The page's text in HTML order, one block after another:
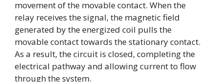
movement of the movable contact. When the
relay receives the signal, the magnetic field
generated by the energized coil pulls the
movable contact towards the stationary contact.
As a result, the circuit is closed, completing the
electrical pathway and allowing current to flow
through the system.